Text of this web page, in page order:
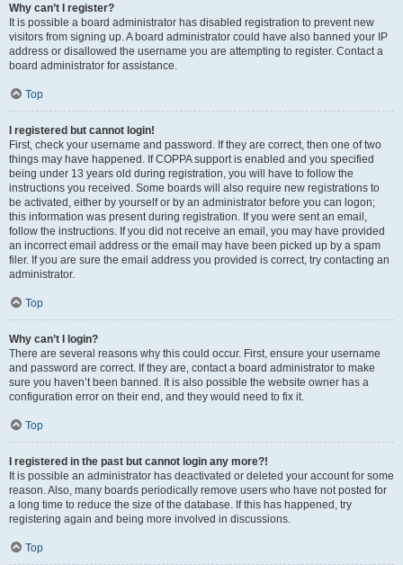
Why can’t I register?
It is possible a board administrator has disabled registration to prevent new
visitors from signing up. A board administrator could have also banned your IP
address or disallowed the username you are attempting to register. Contact a
board administrator for assistance.
Top
I registered but cannot login!
First, check your username and password. If they are correct, then one of two
things may have happened. If COPPA support is enabled and you specified
being under 13 years old during registration, you will have to follow the
instructions you received. Some boards will also require new registrations to
be activated, either by yourself or by an administrator before you can logon;
this information was present during registration. If you were sent an email,
follow the instructions. If you did not receive an email, you may have provided
an incorrect email address or the email may have been picked up by a spam
filer. If you are sure the email address you provided is correct, try contacting an
administrator.
Top
Why can’t I login?
There are several reasons why this could occur. First, ensure your username
and password are correct. If they are, contact a board administrator to make
sure you haven’t been banned. It is also possible the website owner has a
configuration error on their end, and they would need to fix it.
Top
I registered in the past but cannot login any more?!
It is possible an administrator has deactivated or deleted your account for some
reason. Also, many boards periodically remove users who have not posted for
a long time to reduce the size of the database. If this has happened, try
registering again and being more involved in discussions.
Top